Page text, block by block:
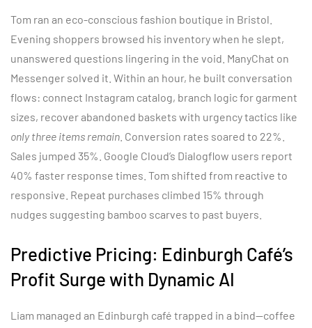
Tom ran an eco-conscious fashion boutique in Bristol.
Evening shoppers browsed his inventory when he slept,
unanswered questions lingering in the void. ManyChat on
Messenger solved it. Within an hour, he built conversation
flows: connect Instagram catalog, branch logic for garment
sizes, recover abandoned baskets with urgency tactics like
only three items remain . Conversion rates soared to 22%.
Sales jumped 35%. Google Cloud’s Dialogflow users report
40% faster response times. Tom shifted from reactive to
responsive. Repeat purchases climbed 15% through
nudges suggesting bamboo scarves to past buyers.
Predictive Pricing: Edinburgh Café’s
Profit Surge with Dynamic AI
Liam managed an Edinburgh café trapped in a bind—coffee